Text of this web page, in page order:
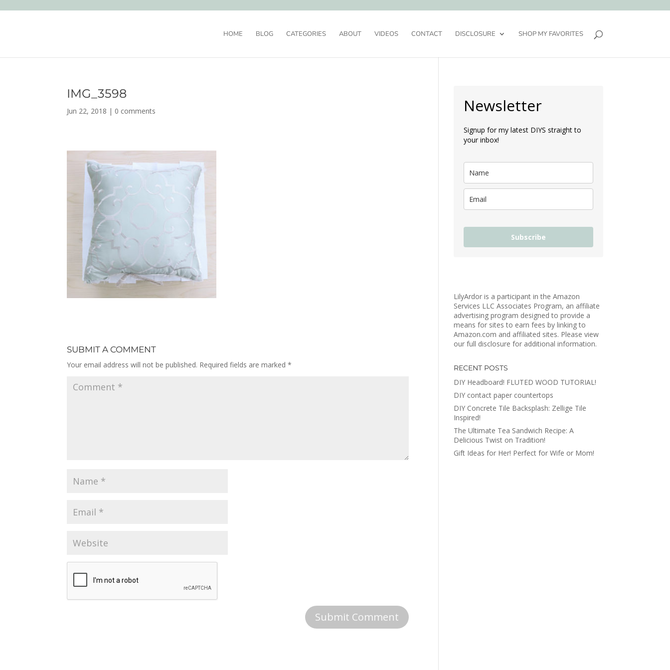
HOME BLOG CATEGORIES ABOUT VIDEOS CONTACT DISCLOSURE SHOP MY FAVORITES
IMG_3598
Jun 22, 2018 | 0 comments
SUBMIT A COMMENT
Your email address will not be published. Required fields are marked*
Newsletter
Signup for my latest DIYS straight to
your inbox!
Subscribe
LilyArdor is a participant in the Amazon
Services LLC Associates Program, an affiliate
advertising program designed to provide a
means for sites to earn fees by linking to
Amazon.com and affiliated sites. Please view
our full disclosure for additional information.
RECENT POSTS
DIY Headboard! FLUTED WOOD TUTORIAL!
DIY contact paper countertops
DIY Concrete Tile Backsplash: Zellige Tile
Inspired!
The Ultimate Tea Sandwich Recipe: A
Delicious Twist on Tradition!
Gift Ideas for Her! Perfect for Wife or Mom!